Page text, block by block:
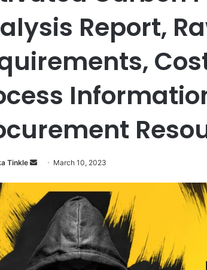
Report,
Tinkle
d
e
m
March 10, 2023